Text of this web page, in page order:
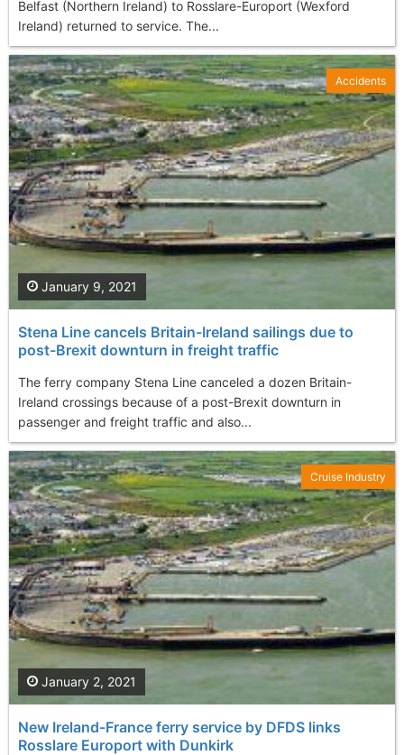
Belfast (Northern Ireland) to Rosslare-Europort (Wexford
Ireland) returned to service. The...
Stena Line cancels Britain-Ireland sailings due to
post-Brexit downturn in freight traffic
The ferry company Stena Line canceled a dozen Britain-
Ireland crossings because of a post-Brexit downturn in
passenger and freight traffic and also...
January 9, 2021
Accidents
New Ireland-France ferry service by DFDS links
Rosslare Europort with Dunkirk
January 2, 2021
Cruise Industry